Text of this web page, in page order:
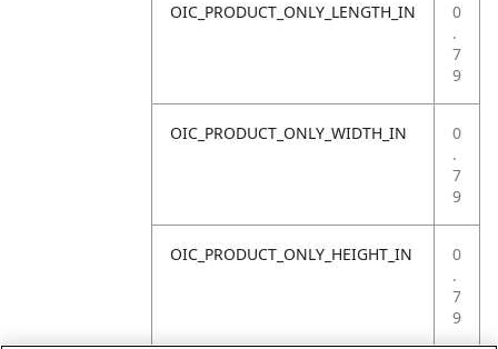
OIC_PRODUCT_ONLY_LENGTH_IN
0
.
7
9
OIC_PRODUCT_ONLY_WIDTH_IN
0
.
7
9
OIC_PRODUCT_ONLY_HEIGHT_IN
0
.
7
9